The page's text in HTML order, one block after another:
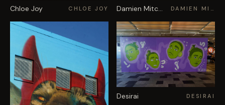
Chloe Joy CHLOE JOY Damien Mitchell DAMIEN MITCHELL
Desirai DESIRAI